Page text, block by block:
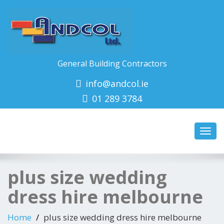
General Building Contractors
info@andcol.ie
01 289 3784
plus size wedding
dress hire melbourne
Home plus size wedding dress hire melbourne